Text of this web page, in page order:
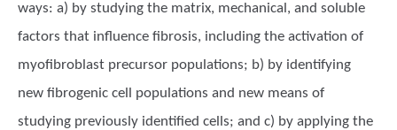
ways: a) by studying the matrix, mechanical, and soluble
factors that influence fibrosis, including the activation of
myofibroblast precursor populations; b) by identifying
new fibrogenic cell populations and new means of
studying previously identified cells; and c) by applying the